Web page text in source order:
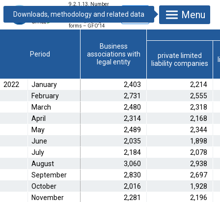
9.2.1.13. Number
business units
forms – GFO'14
Menu
Period
Business
associations with
legal entity
private limited
liability companies
2022 January 2,403
2,214
February
2,731
2,555
March
2,480
2,318
April
2,314
2,168
May
2,489
2,344
June
2,035
1,898
July
2,184
2,078
August
3,060
2,938
September
2,830
2,697
October
2,016
1,928
November
2,281
2,196